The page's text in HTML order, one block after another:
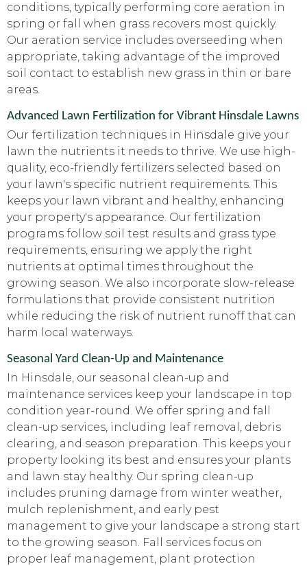
conditions, typically performing core aeration in
spring or fall when grass recovers most quickly.
Our aeration service includes overseeding when
appropriate, taking advantage of the improved
soil contact to establish new grass in thin or bare
areas.
Advanced Lawn Fertilization for Vibrant Hinsdale Lawns
Our fertilization techniques in Hinsdale give your
lawn the nutrients it needs to thrive. We use high-
quality, eco-friendly fertilizers selected based on
your lawn's specific nutrient requirements. This
keeps your lawn vibrant and healthy, enhancing
your property's appearance. Our fertilization
programs follow soil test results and grass type
requirements, ensuring we apply the right
nutrients at optimal times throughout the
growing season. We also incorporate slow-release
formulations that provide consistent nutrition
while reducing the risk of nutrient runoff that can
harm local waterways.
Seasonal Yard Clean-Up and Maintenance
In Hinsdale, our seasonal clean-up and
maintenance services keep your landscape in top
condition year-round. We offer spring and fall
clean-up services, including leaf removal, debris
clearing, and season preparation. This keeps your
property looking its best and ensures your plants
and lawn stay healthy. Our spring clean-up
includes pruning damage from winter weather,
mulch replenishment, and early pest
management to give your landscape a strong start
to the growing season. Fall services focus on
proper leaf management, plant protection